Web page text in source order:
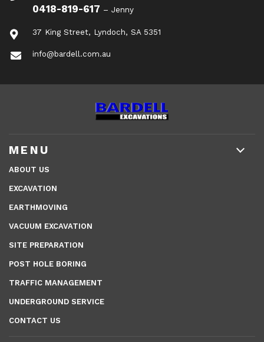
0418-819-617 – Jenny
37 King Street, Lyndoch, SA 5351
info@bardell.com.au
MENU
ABOUT US
EXCAVATION
EARTHMOVING
VACUUM EXCAVATION
SITE PREPARATION
POST HOLE BORING
TRAFFIC MANAGEMENT
UNDERGROUND SERVICE
CONTACT US